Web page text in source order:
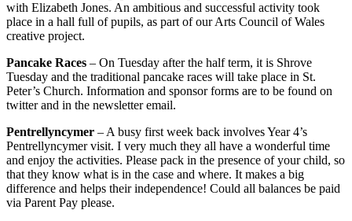
with Elizabeth Jones. An ambitious and successful activity took
place in a hall full of pupils, as part of our Arts Council of Wales
creative project.
Pancake Races – On Tuesday after the half term, it is Shrove
Tuesday and the traditional pancake races will take place in St.
Peter’s Church. Information and sponsor forms are to be found on
twitter and in the newsletter email.
Pentrellyncymer – A busy first week back involves Year 4’s
Pentrellyncymer visit. I very much they all have a wonderful time
and enjoy the activities. Please pack in the presence of your child, so
that they know what is in the case and where. It makes a big
difference and helps their independence! Could all balances be paid
via Parent Pay please.